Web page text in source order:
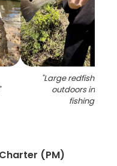
"Large redfish
outdoors in
fishing
(PM)